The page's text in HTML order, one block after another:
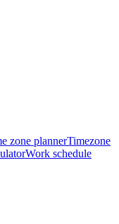
zone plannerTimezone
Work schedule